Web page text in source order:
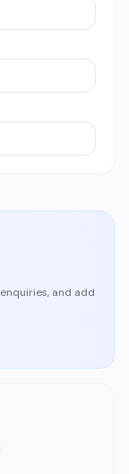
and add